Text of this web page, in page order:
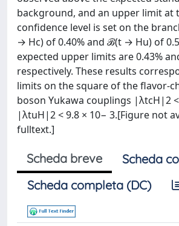
background, and an upper limit at
confidence level is set on the
→ Hc) of 0.40% and ℬ(t → Hu) of
expected upper limits are 0.43%
respectively. These results
limits on the square of the flavor-
boson Yukawa couplings |λtcH|2
|λtuH|2 < 9.8 × 10− 3.[Figure not
fulltext.]
Scheda breve
Scheda
Scheda completa (DC)